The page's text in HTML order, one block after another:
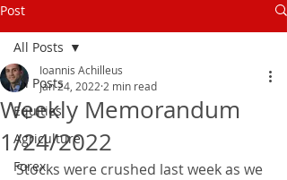
Post
All Posts
Equities
Agriculture
Forex
All Posts
Weekly Memorandum
1/24/2022
Ioannis Achilleus
Jan 24, 2022 2 min read
Stocks were crushed last week as we